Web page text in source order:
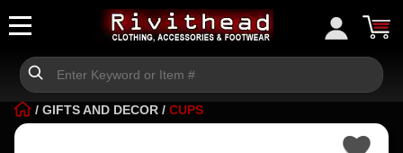
/ GIFTS AND DECOR / CUPS